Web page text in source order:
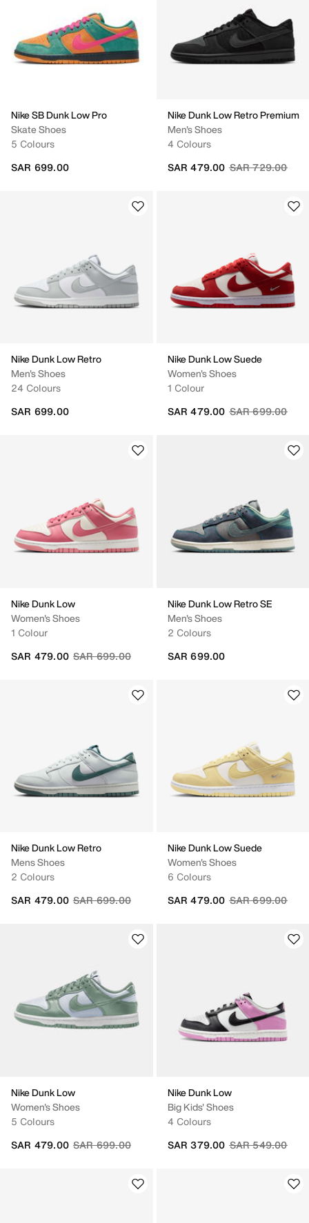
Nike SB Dunk Low Pro
Skate Shoes
5 Colours
SAR 699.00
Nike Dunk Low Retro Premium
Men's Shoes
4 Colours
Price reduced
SAR 729.00to
SAR 479.00
Nike Dunk Low Retro
Men's Shoes
24 Colours
SAR 699.00
Nike Dunk Low Suede
Women's Shoes
1 Colour
Price reduced
SAR 699.00to
SAR 479.00
Nike Dunk Low
Women's Shoes
1 Colour
Price reduced from
SAR 699.00to
SAR 479.00
Nike Dunk Low Retro SE
Men's Shoes
2 Colours
SAR 699.00
Nike Dunk Low Retro
Mens Shoes
2 Colours
Price reduced from
SAR 699.00to
SAR 479.00
Nike Dunk Low Suede
Women's Shoes
6 Colours
Price reduced
SAR 699.00to
SAR 479.00
Nike Dunk Low
Women's Shoes
5 Colours
Price reduced from
SAR 699.00to
SAR 479.00
Nike Dunk Low
Big Kids' Shoes
4 Colours
Price reduced
SAR 549.00to
SAR 379.00